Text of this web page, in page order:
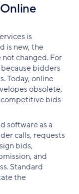
is
is new, the
changed. For
bidders
Today, online
obsolete,
bids
software as a
calls, requests
bids,
and
Standard
the